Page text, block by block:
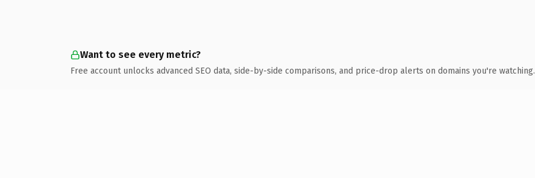
Want to see every metric?
Free account unlocks advanced SEO data, side-by-side comparisons, and price-drop alerts on domains you're watching.